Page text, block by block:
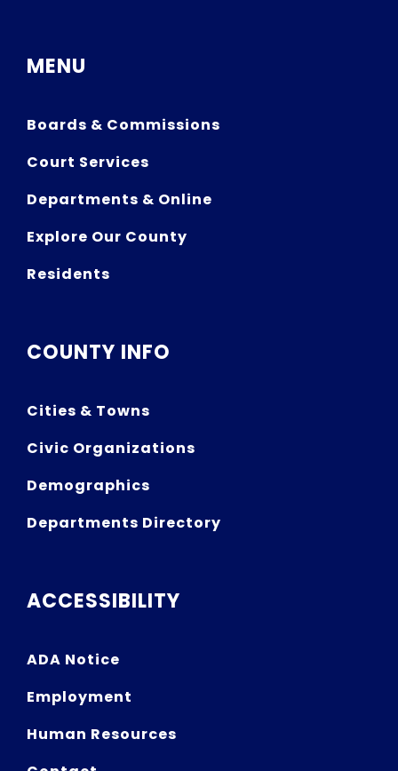
MENU
Boards & Commissions
Court Services
Departments & Online
Explore Our County
Residents
COUNTY INFO
Cities & Towns
Civic Organizations
Demographics
Departments Directory
ACCESSIBILITY
ADA Notice
Employment
Human Resources